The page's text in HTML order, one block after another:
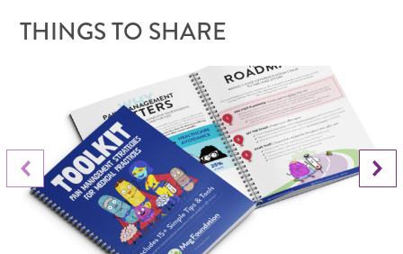
THINGS TO SHARE
Previous Slide
Next Slide